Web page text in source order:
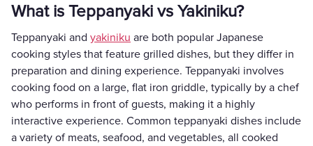
What is Teppanyaki vs Yakiniku?
Teppanyaki and yakiniku are both popular Japanese
cooking styles that feature grilled dishes, but they differ in
preparation and dining experience. Teppanyaki involves
cooking food on a large, flat iron griddle, typically by a chef
who performs in front of guests, making it a highly
interactive experience. Common teppanyaki dishes include
a variety of meats, seafood, and vegetables, all cooked